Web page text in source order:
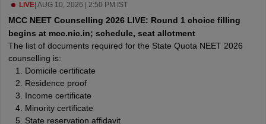
in IndiaVeterinary Science Colleges in Maharashtra
Year Question Paper
LIVE| AUG 10, 2026 | 2:50 PM IST
MCC NEET Counselling 2026 LIVE: Round 1 choice filling
begins at mcc.nic.in; schedule, seat allotment
The list of documents required for the State Quota NEET 2026
counselling is:
Domicile certificate
Residence proof
Income certificate
Minority certificate
State reservation affidavit